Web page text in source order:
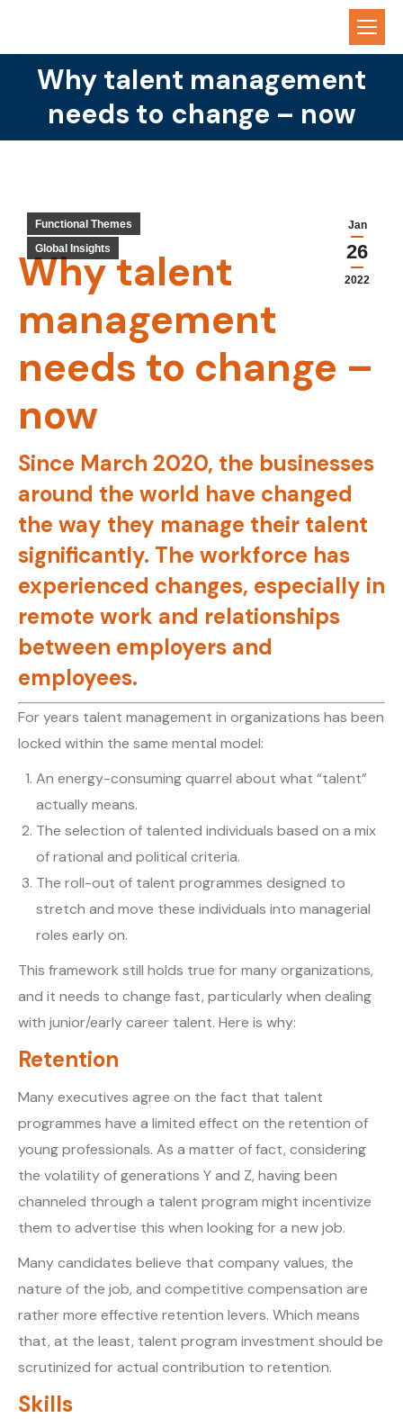
Why talent management
needs to change – now
Jan
26
2022
Functional Themes
Global Insights
Why talent
management
needs to change –
now
Since March 2020, the businesses
around the world have changed
the way they manage their talent
significantly. The workforce has
experienced changes, especially in
remote work and relationships
between employers and
employees.
For years talent management in organizations has been
locked within the same mental model:
An energy-consuming quarrel about what “talent”
actually means.
The selection of talented individuals based on a mix
of rational and political criteria.
The roll-out of talent programmes designed to
stretch and move these individuals into managerial
roles early on.
This framework still holds true for many organizations,
and it needs to change fast, particularly when dealing
with junior/early career talent. Here is why:
Retention
Many executives agree on the fact that talent
programmes have a limited effect on the retention of
young professionals. As a matter of fact, considering
the volatility of generations Y and Z, having been
channeled through a talent program might incentivize
them to advertise this when looking for a new job.
Many candidates believe that company values, the
nature of the job, and competitive compensation are
rather more effective retention levers. Which means
that, at the least, talent program investment should be
scrutinized for actual contribution to retention.
Skills